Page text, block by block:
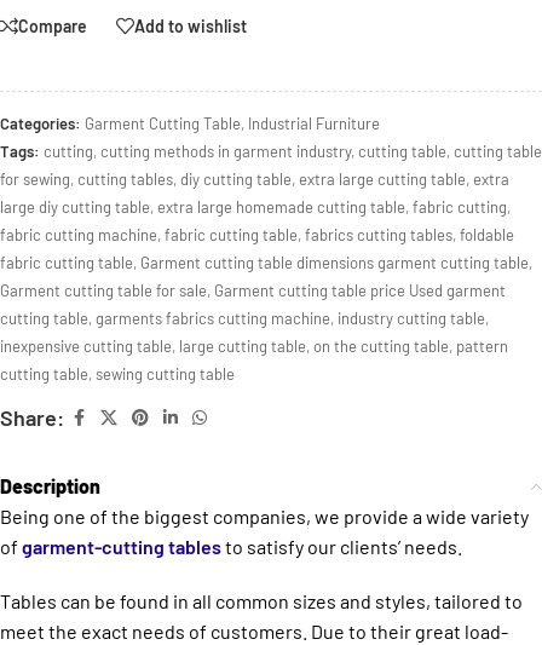
Compare Add to wishlist
Categories: Garment Cutting Table, Industrial Furniture
Tags: cutting,cutting methods in garment industry,cutting table,cutting table
for sewing,cutting tables, diy cutting table, extra large cutting table, extra
large diy cutting table, extra large homemade cutting table,fabric cutting,
fabric cutting machine,fabric cutting table,fabrics cutting tables,foldable
fabric cutting table, Garment cutting table dimensions garment cutting table,
Garment cutting table for sale, Garment cutting table price Used garment
cutting table,garments fabrics cutting machine, industry cutting table,
inexpensive cutting table, large cutting table,on the cutting table, pattern
cutting table,sewing cutting table
Share:
Description
Being one of the biggest companies, we provide a wide variety
of garment-cutting tablesto satisfy our clients’ needs.
Tables can be found in all common sizes and styles, tailored to
meet the exact needs of customers. Due to their great load-